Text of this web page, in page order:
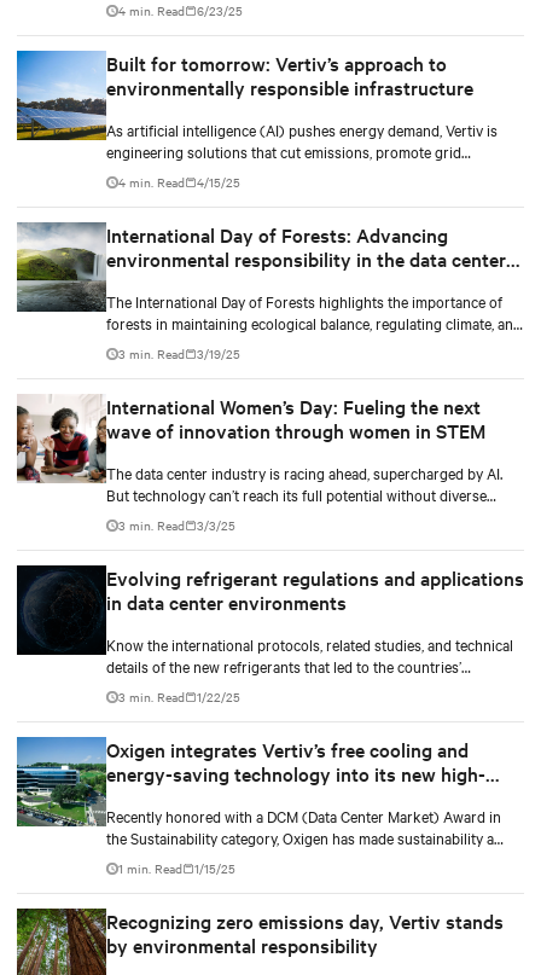
4 min. Read 6/23/25
Built for tomorrow: Vertiv’s approach to
environmentally responsible infrastructure
As artificial intelligence (AI) pushes energy demand, Vertiv is
engineering solutions that cut emissions, promote grid
independence, and rethink what a data center can be.
4 min. Read 4/15/25
International Day of Forests: Advancing
environmental responsibility in the data center
The International Day of Forests highlights the importance of
forests in maintaining ecological balance, regulating climate, and
supporting biodiversity.
3 min. Read 3/19/25
International Women’s Day: Fueling the next
wave of innovation through women in STEM
The data center industry is racing ahead, supercharged by AI.
But technology can’t reach its full potential without diverse
minds shaping it.
3 min. Read 3/3/25
Evolving refrigerant regulations and applications
in data center environments
Know the international protocols, related studies, and technical
details of the new refrigerants that led to the countries’
upcoming mandates to use the new low GWP refrigerants. Our
white paper also gives an overview of how businesses can
make informed decisions that align with their business growth
goals and environmentally responsible practices.
3 min. Read 1/22/25
Oxigen integrates Vertiv’s free cooling and
energy-saving technology into its new high-
Recently honored with a DCM (Data Center Market) Award in
the Sustainability category, Oxigen has made sustainability a
core value. In collaboration with Vertiv, it has implemented
innovative free cooling technology, setting a new industry
1 min. Read 1/15/25
Recognizing zero emissions day, Vertiv stands
by environmental responsibility